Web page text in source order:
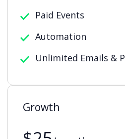
Paid Events
Automation
Unlimited Emails &
Growth